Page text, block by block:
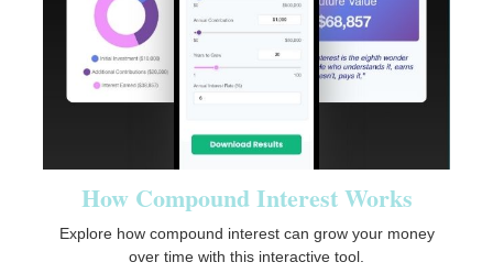
How Compound Interest Works
Explore how compound interest can grow your money
over time with this interactive tool.